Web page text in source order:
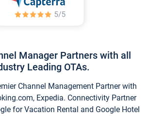
Manager Partners with all
Leading OTAs.
Channel Management Partner with
Expedia. Connectivity Partner
for Vacation Rental and Google Hotel